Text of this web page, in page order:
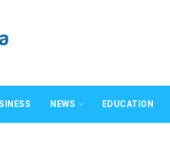
NEWS EDUCATION